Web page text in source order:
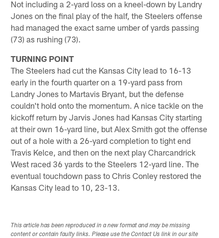
Not including a 2-yard loss on a kneel-down by Landry
Jones on the final play of the half, the Steelers offense
had managed the exact same umber of yards passing
(73) as rushing (73).
TURNING POINT
The Steelers had cut the Kansas City lead to 16-13
early in the fourth quarter on a 19-yard pass from
Landry Jones to Martavis Bryant, but the defense
couldn't hold onto the momentum. A nice tackle on the
kickoff return by Jarvis Jones had Kansas City starting
at their own 16-yard line, but Alex Smith got the offense
out of a hole with a 26-yard completion to tight end
Travis Kelce, and then on the next play Charcandrick
West raced 36 yards to the Steelers 12-yard line. The
eventual touchdown pass to Chris Conley restored the
Kansas City lead to 10, 23-13.
This article has been reproduced in a new format and may be missing
content or contain faulty links. Please use the Contact Us link in our site